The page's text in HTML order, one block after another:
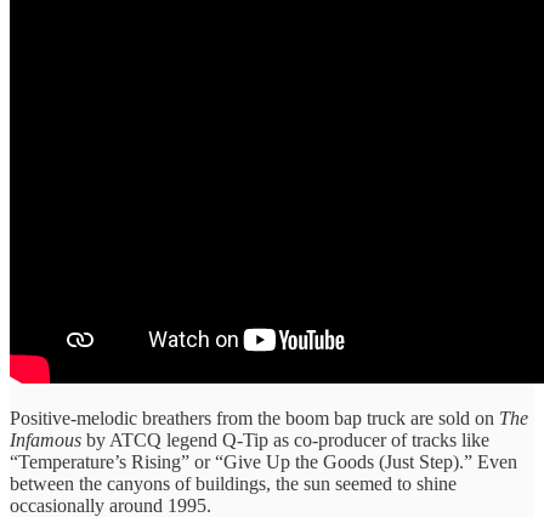
Positive-melodic breathers from the boom bap truck are sold on The
Infamous by ATCQ legend Q-Tip as co-producer of tracks like
“Temperature’s Rising” or “Give Up the Goods (Just Step).” Even
between the canyons of buildings, the sun seemed to shine
occasionally around 1995.